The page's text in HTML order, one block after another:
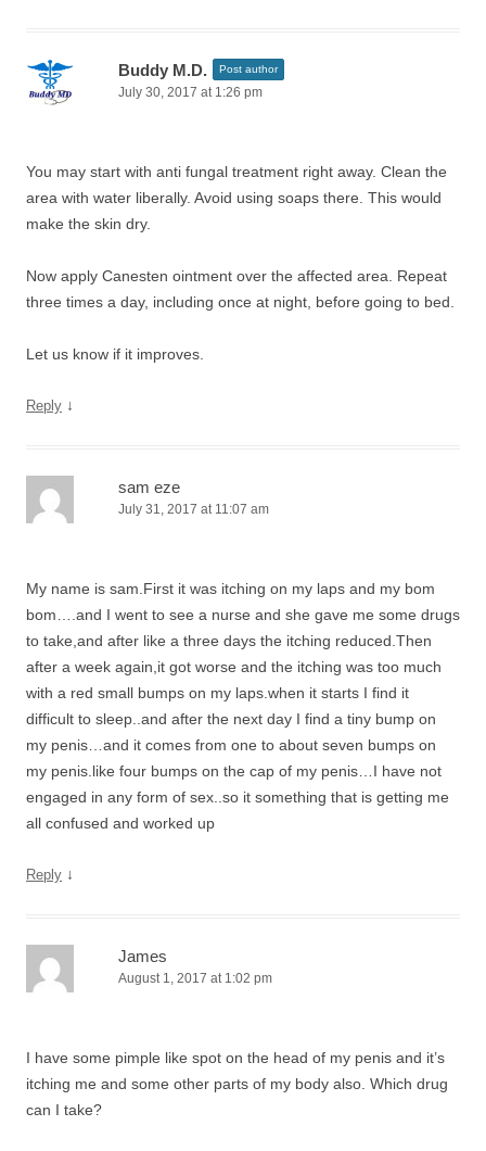
Buddy M.D. Post author
July 30, 2017 at 1:26 pm
You may start with anti fungal treatment right away. Clean the
area with water liberally. Avoid using soaps there. This would
make the skin dry.
Now apply Canesten ointment over the affected area. Repeat
three times a day, including once at night, before going to bed.
Let us know if it improves.
Reply ↓
sam eze
July 31, 2017 at 11:07 am
My name is sam.First it was itching on my laps and my bom
bom….and I went to see a nurse and she gave me some drugs
to take,and after like a three days the itching reduced.Then
after a week again,it got worse and the itching was too much
with a red small bumps on my laps.when it starts I find it
difficult to sleep..and after the next day I find a tiny bump on
my penis…and it comes from one to about seven bumps on
my penis.like four bumps on the cap of my penis…I have not
engaged in any form of sex..so it something that is getting me
all confused and worked up
Reply ↓
James
August 1, 2017 at 1:02 pm
I have some pimple like spot on the head of my penis and it’s
itching me and some other parts of my body also. Which drug
can I take?